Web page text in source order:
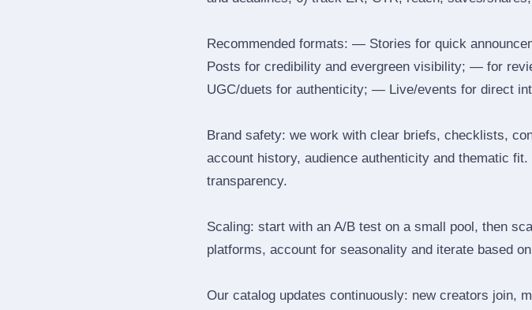
Recommended formats: — Stories for quick
Posts for credibility and evergreen visibility; — for
UGC/duets for authenticity; — Live/events for direct
Brand safety: we work with clear briefs, checklists,
account history, audience authenticity and thematic
transparency.
Scaling: start with an A/B test on a small pool, then
platforms, account for seasonality and iterate based
Our catalog updates continuously: new creators join,